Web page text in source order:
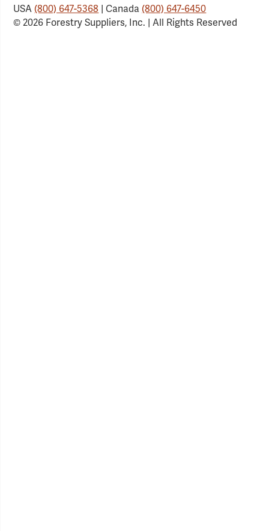
USA(800) 647-5368 | Canada(800) 647-6450
© 2026 Forestry Suppliers, Inc. | All Rights Reserved